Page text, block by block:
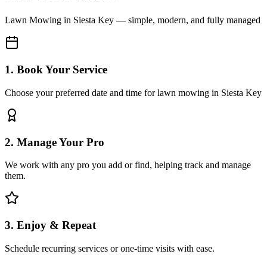
Lawn Mowing in Siesta Key — simple, modern, and fully managed
1. Book Your Service
Choose your preferred date and time for lawn mowing in Siesta Key
2. Manage Your Pro
We work with any pro you add or find, helping track and manage
them.
3. Enjoy & Repeat
Schedule recurring services or one-time visits with ease.